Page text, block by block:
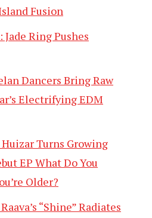
Fusion
Ring Pushes
Dancers Bring Raw
Electrifying EDM
Turns Growing
EP What Do You
Older?
“Shine” Radiates